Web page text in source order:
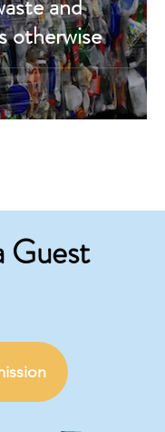
and
otherwise
Guest